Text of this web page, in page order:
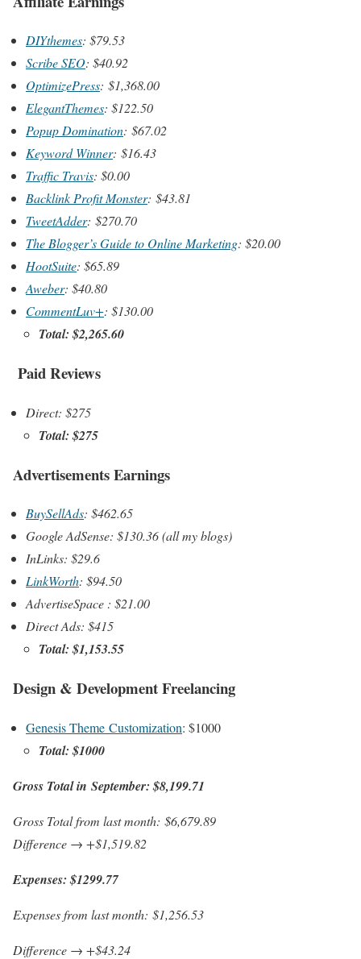
DIYthemes: $79.53
Scribe SEO: $40.92
OptimizePress: $1,368.00
ElegantThemes: $122.50
Popup Domination: $67.02
Keyword Winner: $16.43
Traffic Travis: $0.00
Backlink Profit Monster: $43.81
TweetAdder: $270.70
The Blogger’s Guide to Online Marketing: $20.00
HootSuite: $65.89
Aweber: $40.80
CommentLuv+: $130.00
Total: $2,265.60
Paid Reviews
Direct: $275
Total: $275
Advertisements Earnings
BuySellAds: $462.65
Google AdSense: $130.36 (all my blogs)
InLinks: $29.6
LinkWorth: $94.50
AdvertiseSpace : $21.00
Direct Ads: $415
Total: $1,153.55
Design & Development Freelancing
Genesis Theme Customization: $1000
Total: $1000
Gross Total in September:$8,199.71
Gross Total from last month: $6,679.89
Difference → +$1,519.82
Expenses: $1299.77
Expenses from last month: $1,256.53
Difference → +$43.24